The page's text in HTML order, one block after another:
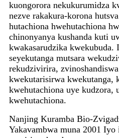
kuongorora nekukurumidza
nezve rakakura-korona
hutachiona hwehutachiona
chinonyanya kushanda kuti
kwakasarudzika kwekubuda.
seyekutanga mutsara
rekudzivirira,
kwekutarisirwa kwekutanga,
kwehutachiona uye kudzora,
kwehutachiona.
Nanjing Kuramba Bio-
Yakavambwa muna 2001